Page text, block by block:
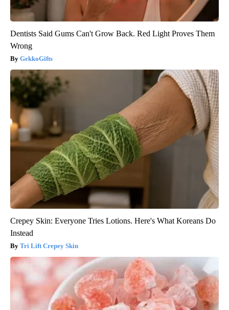
Dentists Said Gums Can't Grow Back. Red Light Proves Them
Wrong
GekkoGifts
Crepey Skin: Everyone Tries Lotions. Here's What Koreans Do
Instead
Tri Lift Crepey Skin